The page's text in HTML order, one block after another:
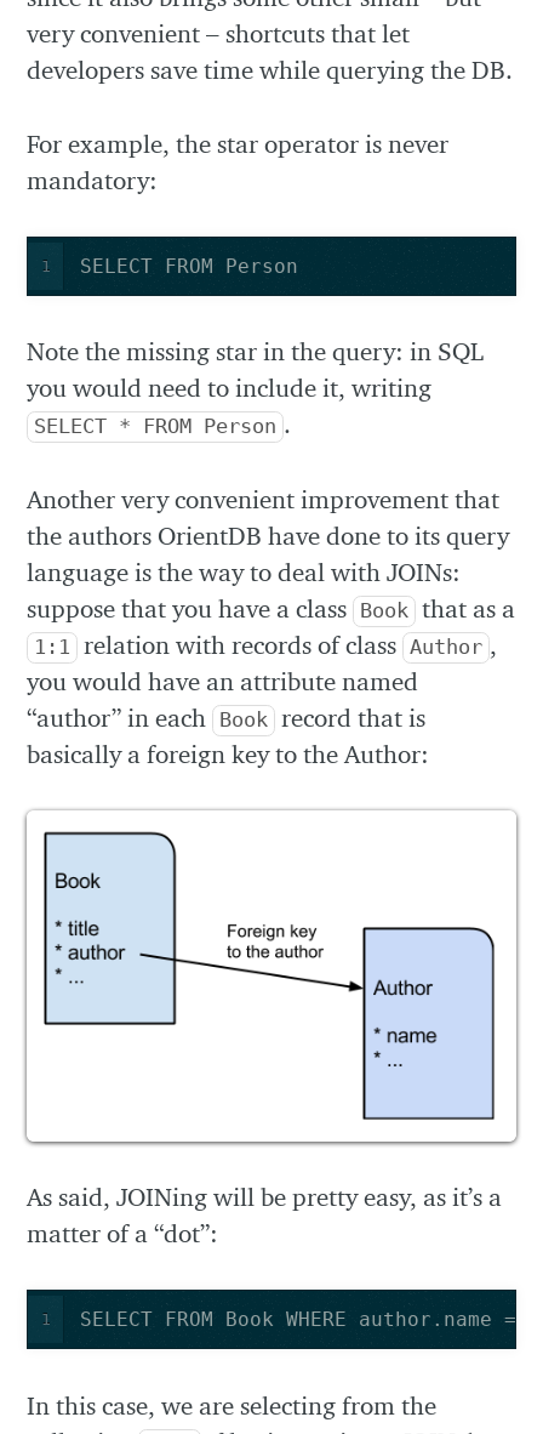
very convenient – shortcuts that let
developers save time while querying the DB.
For example, the star operator is never
mandatory:
1 SELECT FROM Person
Note the missing star in the query: in SQL
you would need to include it, writing
SELECT * FROM Person .
Another very convenient improvement that
the authors OrientDB have done to its query
language is the way to deal with JOINs:
suppose that you have a class Book that as a
1:1 relation with records of class Author ,
you would have an attribute named
“author” in each Book
record that is
basically a foreign key to the Author:
As said, JOINing will be pretty easy, as it’s a
matter of a “dot”:
1 SELECT FROM Book WHERE author.name =
In this case, we are selecting from the